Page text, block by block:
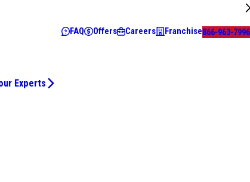
FAQ Offers Careers Franchise866-963-7996
Experts